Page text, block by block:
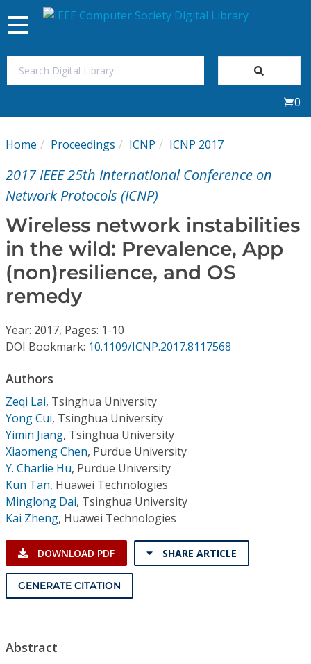
My Subscriptions
Magazines
Journals
Video Library
Institutional CSDL
Subscriptions
Resources
Toggle
navigation
0
Home Proceedings ICNP ICNP 2017
2017 IEEE 25th International Conference on
Network Protocols (ICNP)
Wireless network instabilities
in the wild: Prevalence, App
(non)resilience, and OS
remedy
Year: 2017, Pages: 1-10
DOI Bookmark: 10.1109/ICNP.2017.8117568
Authors
Zeqi Lai, Tsinghua University
Yong Cui, Tsinghua University
Yimin Jiang, Tsinghua University
Xiaomeng Chen, Purdue University
Y. Charlie Hu, Purdue University
Kun Tan, Huawei Technologies
Minglong Dai, Tsinghua University
Kai Zheng, Huawei Technologies
DOWNLOAD PDF SHARE ARTICLE
GENERATE CITATION
Abstract